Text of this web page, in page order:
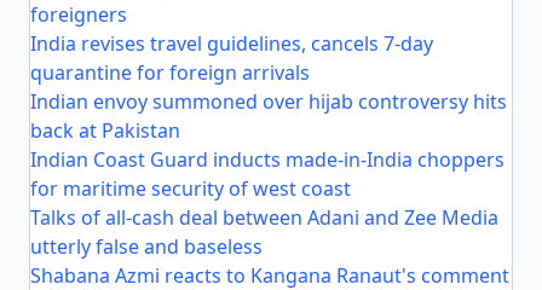
foreigners
India revises travel guidelines, cancels 7-day
quarantine for foreign arrivals
Indian envoy summoned over hijab controversy hits
back at Pakistan
Indian Coast Guard inducts made-in-India choppers
for maritime security of west coast
Talks of all-cash deal between Adani and Zee Media
utterly false and baseless
Shabana Azmi reacts to Kangana Ranaut's comment